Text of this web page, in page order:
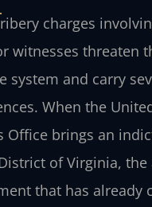
charges
witnesses threaten
system and carry
When the
Office brings an
of Virginia, the
that has already